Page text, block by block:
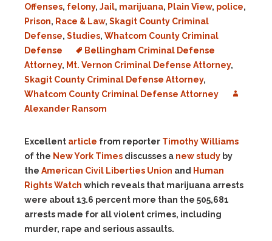
Offenses, felony, Jail, marijuana, Plain View, police,
Prison, Race & Law, Skagit County Criminal
Defense, Studies, Whatcom County Criminal
Defense
Bellingham Criminal Defense
Attorney, Mt. Vernon Criminal Defense Attorney,
Skagit County Criminal Defense Attorney,
Whatcom County Criminal Defense Attorney
Alexander Ransom
Excellent article from reporter Timothy Williams
of the New York Times discusses a new study by
the American Civil Liberties Union and Human
Rights Watch which reveals that marijuana arrests
were about 13.6 percent more than the 505,681
arrests made for all violent crimes, including
murder, rape and serious assaults.